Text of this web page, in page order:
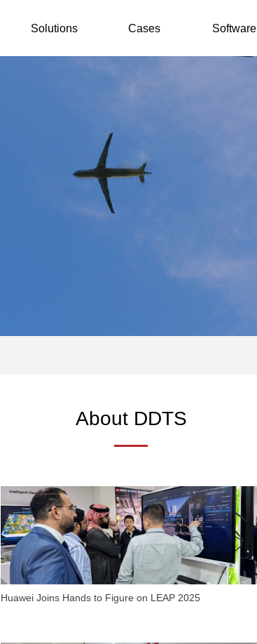
Solutions Cases Software
About DDTS
Huawei Joins Hands to Figure on LEAP 2025